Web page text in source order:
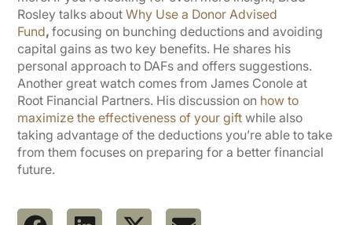
Rosley talks about Why Use a Donor Advised
Fund,focusing on bunching deductions and avoiding
capital gains as two key benefits. He shares his
personal approach to DAFs and offers suggestions.
Another great watch comes from James Conole at
Root Financial Partners. His discussion on how to
maximize the effectiveness of your gift while also
taking advantage of the deductions you’re able to take
from them focuses on preparing for a better financial
future.